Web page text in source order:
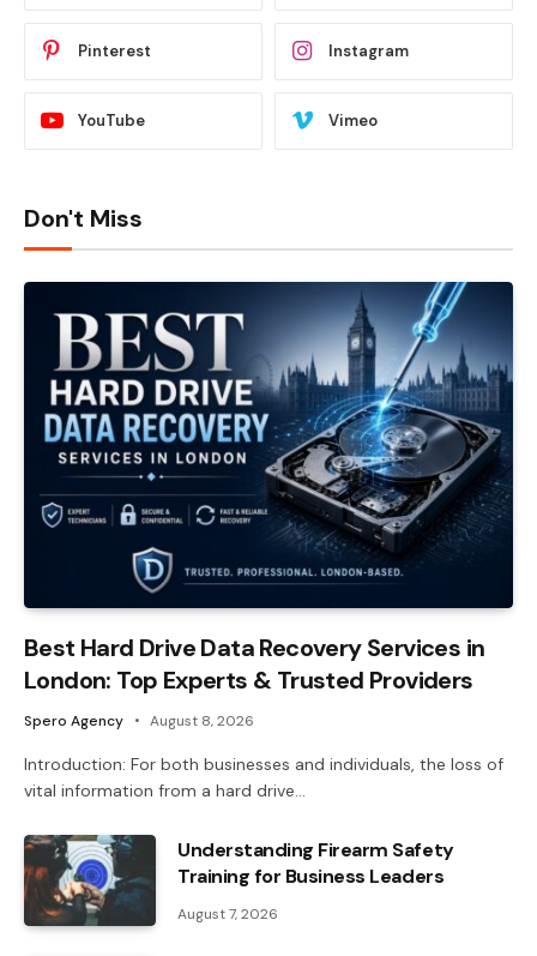
Pinterest Instagram
YouTube Vimeo
Don't Miss
Best Hard Drive Data Recovery Services in
London: Top Experts & Trusted Providers
Spero Agency August 8, 2026
Introduction: For both businesses and individuals, the loss of
vital information from a hard drive…
Understanding Firearm Safety
Training for Business Leaders
August 7, 2026